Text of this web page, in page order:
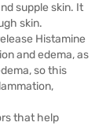
supple skin. It
skin.
Histamine
and edema, as
so this
that help